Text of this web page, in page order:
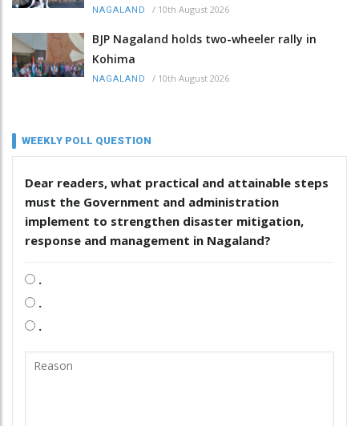
NAGALAND / 10th August 2026
BJP Nagaland holds two-wheeler rally in
Kohima
NAGALAND / 10th August 2026
WEEKLY POLL QUESTION
Dear readers, what practical and attainable steps
must the Government and administration
implement to strengthen disaster mitigation,
response and management in Nagaland?
.
.
.